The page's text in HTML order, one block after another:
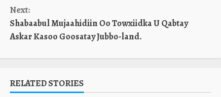
Next:
Shabaabul Mujaahidiin Oo Towxiidka U Qabtay
Askar Kasoo Goosatay Jubbo-land.
RELATED STORIES